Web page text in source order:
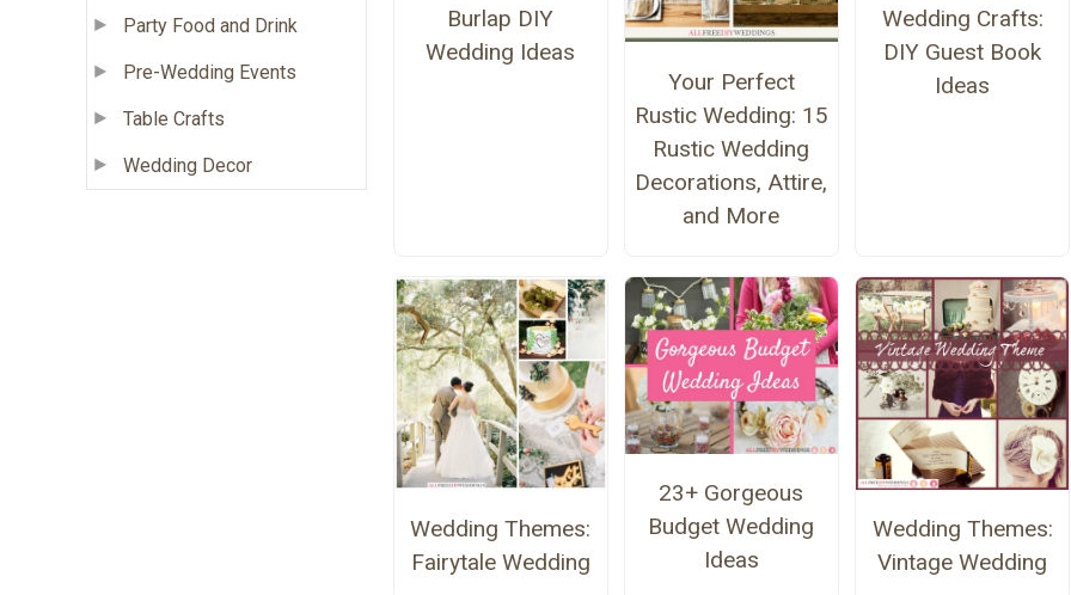
Party Food and Drink
Pre-Wedding Events
Table Crafts
Wedding Decor
Burlap DIY
Wedding Ideas
Your Perfect
Rustic Wedding: 15
Rustic Wedding
Decorations, Attire,
and More
Wedding Crafts:
DIY Guest Book
Ideas
Wedding Themes:
Fairytale Wedding
23+ Gorgeous
Budget Wedding
Ideas
Wedding Themes:
Vintage Wedding